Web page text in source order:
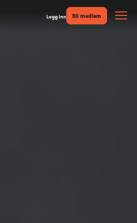
Logg inn Bli medlem